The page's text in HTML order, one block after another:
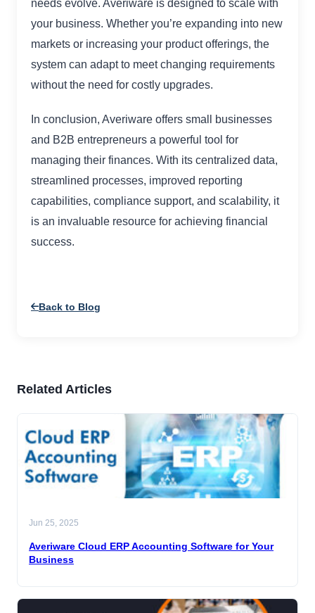
needs evolve. Averiware is designed to scale with
your business. Whether you’re expanding into new
markets or increasing your product offerings, the
system can adapt to meet changing requirements
without the need for costly upgrades.
In conclusion, Averiware offers small businesses
and B2B entrepreneurs a powerful tool for
managing their finances. With its centralized data,
streamlined processes, improved reporting
capabilities, compliance support, and scalability, it
is an invaluable resource for achieving financial
success.
Back to Blog
Related Articles
Jun 25, 2025
Averiware Cloud ERP Accounting Software for Your
Business